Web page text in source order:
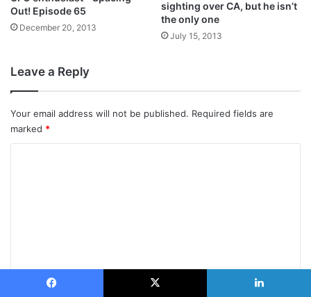
Out! Episode 65
December 20, 2013
sighting over CA, but he isn’t
the only one
July 15, 2013
Leave a Reply
Your email address will not be published. Required fields are
marked *